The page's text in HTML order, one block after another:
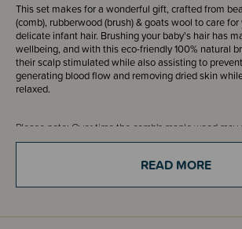
This set makes for a wonderful gift, crafted from
(comb), rubberwood (brush) & goats wool to care
delicate infant hair. Brushing your baby's hair has
wellbeing, and with this eco-friendly 100% natural
their scalp stimulated while also assisting to
generating blood flow and removing dried skin
relaxed.
Please note: Over time the comb's maple wood may
which can leave yellow marks on the product due
please store product in a cool, dry place, out of
READ MORE